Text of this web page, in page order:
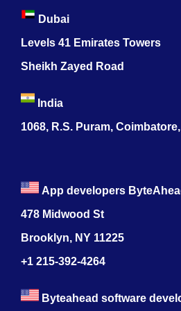
Dubai
Levels 41 Emirates Towers
Sheikh Zayed Road
India
1068, R.S. Puram,
App developers
478 Midwood St
Brooklyn, NY 11225
+1 215-392-4264
Byteahead software